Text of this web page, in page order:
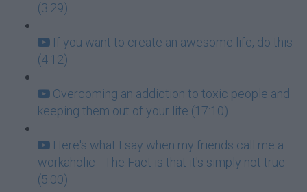
(3:29)
If you want to create an awesome life, do this
(4:12)
Overcoming an addiction to toxic people and
keeping them out of your life (17:10)
Here's what I say when my friends call me a
workaholic - The Fact is that it's simply not true
(5:00)